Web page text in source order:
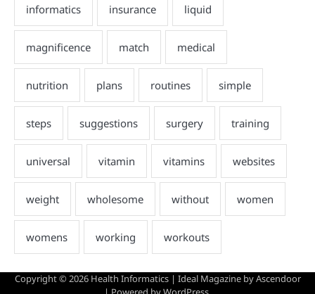
Copyright © 2026 Health Informatics| Ideal Magazine byAscendoor